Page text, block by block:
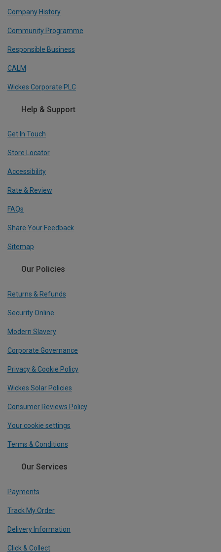
Company History
Community Programme
Responsible Business
CALM
Wickes Corporate PLC
Help & Support
Get In Touch
Store Locator
Accessibility
Rate & Review
FAQs
Share Your Feedback
Sitemap
Our Policies
Returns & Refunds
Security Online
Modern Slavery
Corporate Governance
Privacy & Cookie Policy
Wickes Solar Policies
Consumer Reviews Policy
Your cookie settings
Terms & Conditions
Our Services
Payments
Track My Order
Delivery Information
Click & Collect